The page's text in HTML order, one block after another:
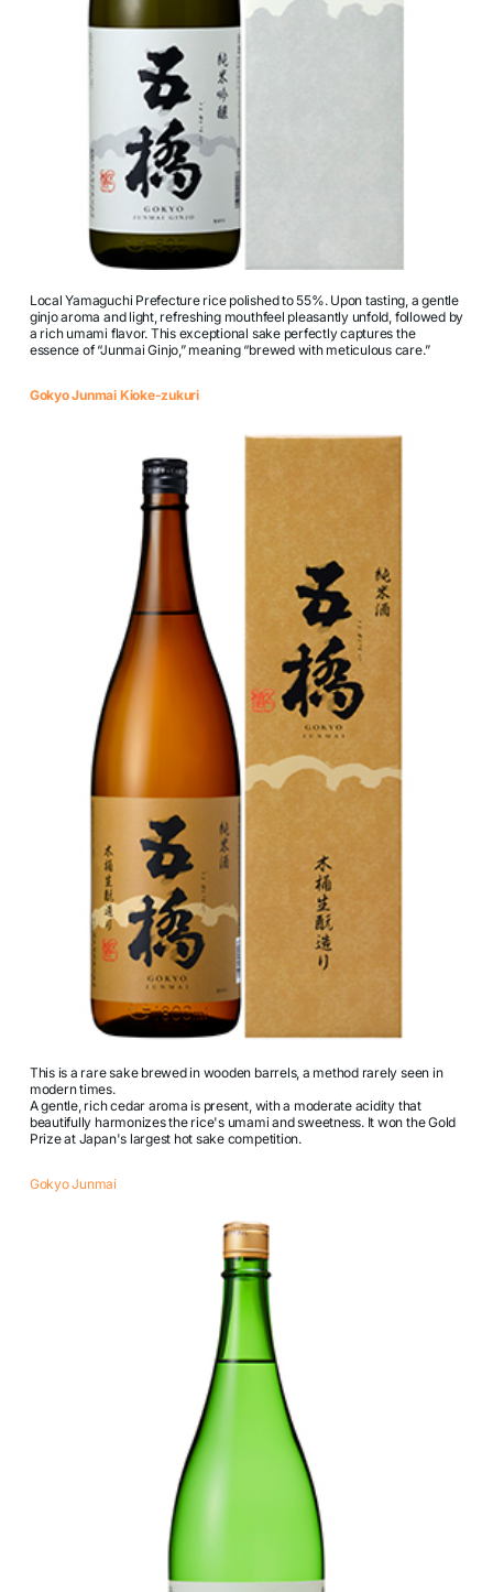
Local Yamaguchi Prefecture rice polished to 55%. Upon tasting, a gentle
ginjo aroma and light, refreshing mouthfeel pleasantly unfold, followed by
a rich umami flavor. This exceptional sake perfectly captures the
essence of “Junmai Ginjo,” meaning “brewed with meticulous care.”
Gokyo Junmai Kioke-zukuri
This is a rare sake brewed in wooden barrels, a method rarely seen in
modern times.
A gentle, rich cedar aroma is present, with a moderate acidity that
beautifully harmonizes the rice's umami and sweetness. It won the Gold
Prize at Japan's largest hot sake competition.
Gokyo Junmai